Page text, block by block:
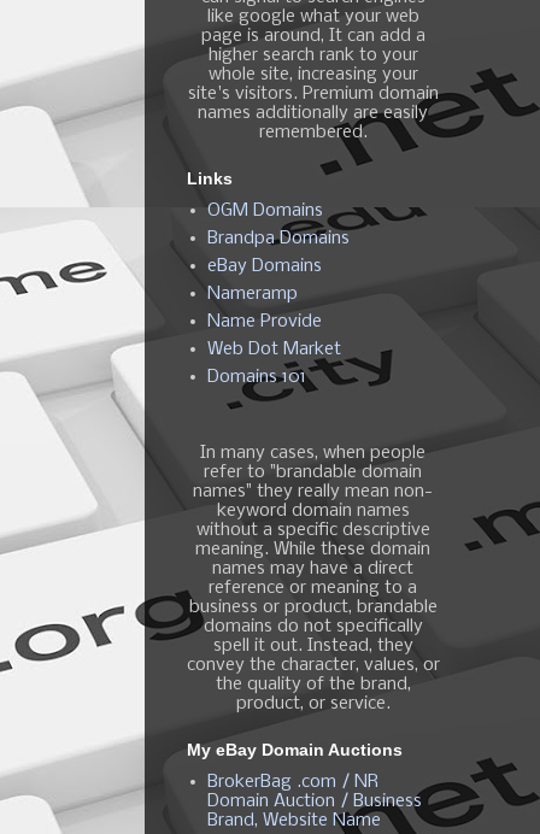
like google what your web
page is around, It can add a
higher search rank to your
whole site, increasing your
site's visitors. Premium domain
names additionally are easily
remembered.
Links
OGM Domains
Brandpa Domains
eBay Domains
Nameramp
Name Provide
Web Dot Market
Domains 101
In many cases, when people
refer to "brandable domain
names" they really mean non-
keyword domain names
without a specific descriptive
meaning. While these domain
names may have a direct
reference or meaning to a
business or product, brandable
domains do not specifically
spell it out. Instead, they
convey the character, values, or
the quality of the brand,
product, or service.
My eBay Domain Auctions
BrokerBag .com / NR
Domain Auction / Business
Brand, Website Name